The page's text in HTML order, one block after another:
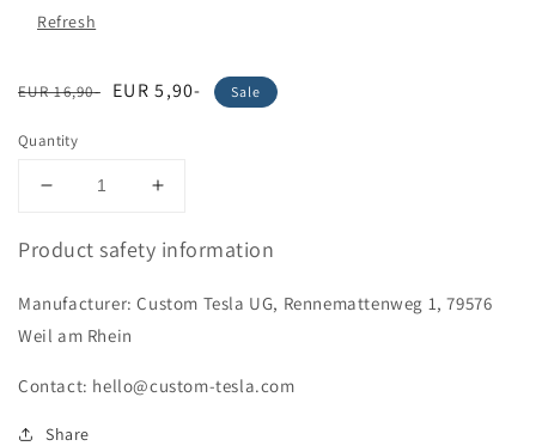
Refresh
Regular
EUR 16,90-
Sale
EUR 5,90- Sale
Quantity
Decrease
for
Road&quot;
Increase
for
Road&quot;
Product safety information
Manufacturer: Custom Tesla UG, Rennemattenweg 1, 79576
Weil am Rhein
Contact: hello@custom-tesla.com
Share